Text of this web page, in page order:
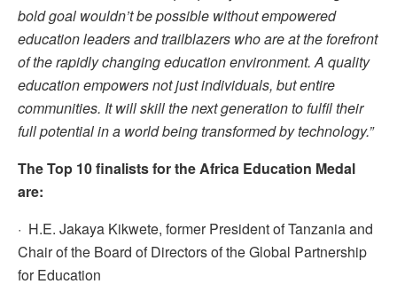
bold goal wouldn’t be possible without empowered
education leaders and trailblazers who are at the forefront
of the rapidly changing education environment. A quality
education empowers not just individuals, but entire
communities. It will skill the next generation to fulfil their
full potential in a world being transformed by technology.”
The Top 10 finalists for the Africa Education Medal
are:
· H.E. Jakaya Kikwete, former President of Tanzania and
Chair of the Board of Directors of the Global Partnership
for Education